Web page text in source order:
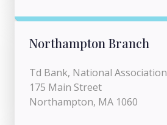
Northampton Branch
Td Bank, National Association
175 Main Street
Northampton, MA 1060